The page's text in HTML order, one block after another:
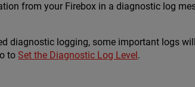
from your Firebox in a diagnostic log
diagnostic logging, some important logs
to Set the Diagnostic Log Level .